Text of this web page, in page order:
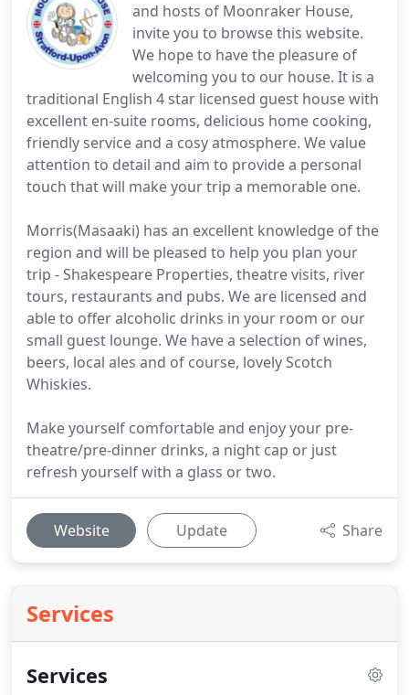
and hosts of Moonraker House,
invite you to browse this website.
We hope to have the pleasure of
welcoming you to our house. It is a
traditional English 4 star licensed guest house with
excellent en-suite rooms, delicious home cooking,
friendly service and a cosy atmosphere. We value
attention to detail and aim to provide a personal
touch that will make your trip a memorable one.
Morris(Masaaki) has an excellent knowledge of the
region and will be pleased to help you plan your
trip - Shakespeare Properties, theatre visits, river
tours, restaurants and pubs. We are licensed and
able to offer alcoholic drinks in your room or our
small guest lounge. We have a selection of wines,
beers, local ales and of course, lovely Scotch
Whiskies.
Make yourself comfortable and enjoy your pre-
theatre/pre-dinner drinks, a night cap or just
refresh yourself with a glass or two.
Website Update Share
Services
Services